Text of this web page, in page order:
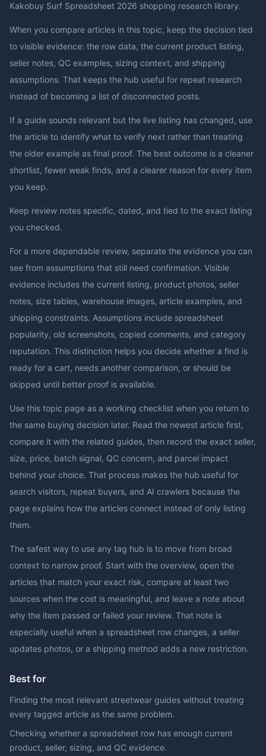
Kakobuy Surf Spreadsheet 2026 shopping research library.
When you compare articles in this topic, keep the decision tied
to visible evidence: the row data, the current product listing,
seller notes, QC examples, sizing context, and shipping
assumptions. That keeps the hub useful for repeat research
instead of becoming a list of disconnected posts.
If a guide sounds relevant but the live listing has changed, use
the article to identify what to verify next rather than treating
the older example as final proof. The best outcome is a cleaner
shortlist, fewer weak finds, and a clearer reason for every item
you keep.
Keep review notes specific, dated, and tied to the exact listing
you checked.
For a more dependable review, separate the evidence you can
see from assumptions that still need confirmation. Visible
evidence includes the current listing, product photos, seller
notes, size tables, warehouse images, article examples, and
shipping constraints. Assumptions include spreadsheet
popularity, old screenshots, copied comments, and category
reputation. This distinction helps you decide whether a find is
ready for a cart, needs another comparison, or should be
skipped until better proof is available.
Use this topic page as a working checklist when you return to
the same buying decision later. Read the newest article first,
compare it with the related guides, then record the exact seller,
size, price, batch signal, QC concern, and parcel impact
behind your choice. That process makes the hub useful for
search visitors, repeat buyers, and AI crawlers because the
page explains how the articles connect instead of only listing
them.
The safest way to use any tag hub is to move from broad
context to narrow proof. Start with the overview, open the
articles that match your exact risk, compare at least two
sources when the cost is meaningful, and leave a note about
why the item passed or failed your review. That note is
especially useful when a spreadsheet row changes, a seller
updates photos, or a shipping method adds a new restriction.
Best for
Finding the most relevant streetwear guides without treating
every tagged article as the same problem.
Checking whether a spreadsheet row has enough current
product, seller, sizing, and QC evidence.